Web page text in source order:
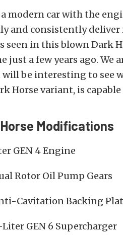
modern car with the
and consistently
seen in this blown Dark
just a few years ago.
will be interesting to see
Horse variant, is
Modifications
GEN 4 Engine
Rotor Oil Pump Gears
Cavitation Backing
Liter GEN 6 Supercharger